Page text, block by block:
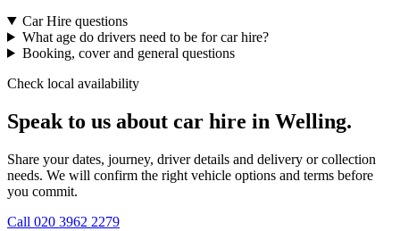
Car Hire questions
What age do drivers need to be for car hire?
Booking, cover and general questions
Check local availability
Speak to us about car hire in Welling.
Share your dates, journey, driver details and delivery or collection
needs. We will confirm the right vehicle options and terms before
you commit.
Call 020 3962 2279